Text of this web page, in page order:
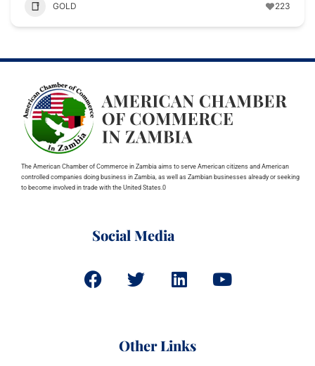
GOLD 223
The American Chamber of Commerce in Zambia aims to serve American citizens and American
controlled companies doing business in Zambia, as well as Zambian businesses already or seeking
to become involved in trade with the United States.0
Social Media
Other Links